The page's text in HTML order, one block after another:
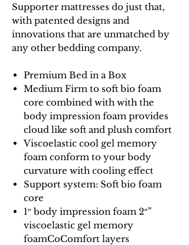
Supporter mattresses do just that,
with patented designs and
innovations that are unmatched by
any other bedding company.
Premium Bed in a Box
Medium Firm to soft bio foam
core combined with with the
body impression foam provides
cloud like soft and plush comfort
Viscoelastic cool gel memory
foam conform to your body
curvature with cooling effect
Support system: Soft bio foam
core
1″ body impression foam 2″”
viscoelastic gel memory
foamCoComfort layers